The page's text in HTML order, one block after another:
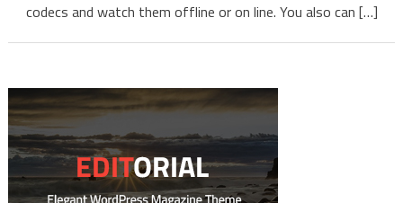
codecs and watch them offline or on line. You also can […]